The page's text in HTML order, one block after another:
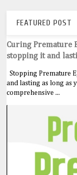
FEATURED POST
Curing Premature
stopping it and
Stopping Premature
and lasting as long as
comprehensive ...